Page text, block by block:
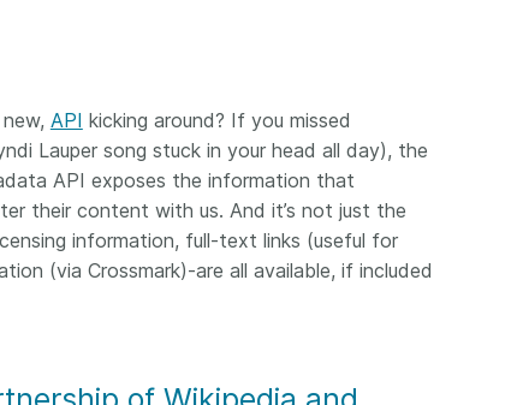
API kicking around? If you missed
Lauper song stuck in your head all day), the
API exposes the information that
their content with us. And it’s not just the
information, full-text links (useful for
(via Crossmark)-are all available, if included